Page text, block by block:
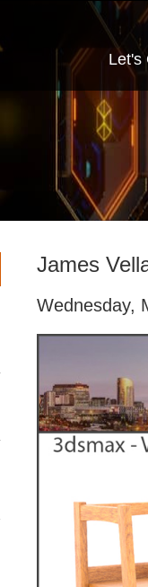
Let's
James
Wednesday,